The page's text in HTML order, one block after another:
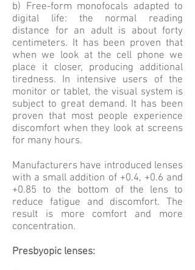
b) Free-form monofocals adapted to
digital life: the normal reading
distance for an adult is about forty
centimeters. It has been proven that
when we look at the cell phone we
place it closer, producing additional
tiredness. In intensive users of the
monitor or tablet, the visual system is
subject to great demand. It has been
proven that most people experience
discomfort when they look at screens
for many hours.
Manufacturers have introduced lenses
with a small addition of +0.4, +0.6 and
+0.85 to the bottom of the lens to
reduce fatigue and discomfort. The
result is more comfort and more
concentration.
Presbyopic lenses: